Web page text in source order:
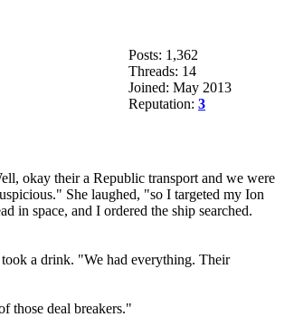
Posts: 1,362
Threads: 14
Joined: May 2013
Reputation: 3
okay their a Republic transport and we were
She laughed, "so I targeted my Ion
in space, and I ordered the ship searched.
a drink. "We had everything. Their
those deal breakers."